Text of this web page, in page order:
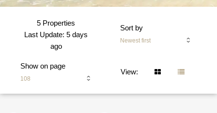
5 Properties
Last Update: 5 days
ago
Sort by
Newest first
Show on page
108
View: